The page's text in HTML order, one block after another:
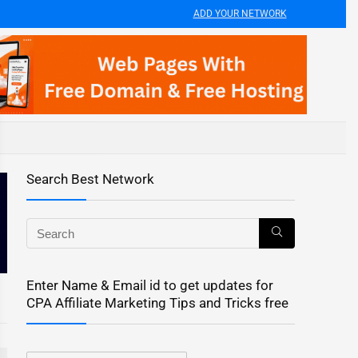
ADD YOUR NETWORK
Search Best Network
Enter Name & Email id to get updates for
CPA Affiliate Marketing Tips and Tricks free